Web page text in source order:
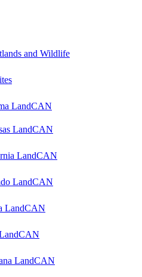
and Wildlife
LandCAN
LandCAN
LandCAN
LandCAN
LandCAN
LandCAN